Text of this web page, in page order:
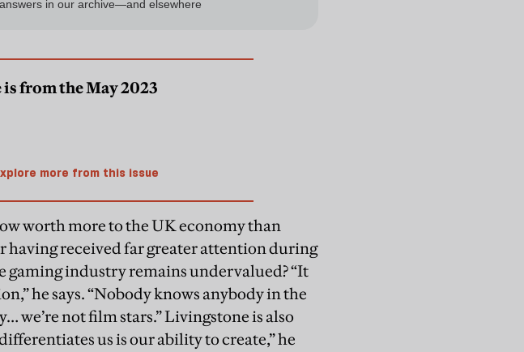
from the May 2023
more from this issue
worth more to the UK economy than
having received far greater attention during
industry remains undervalued? “It
he says. “Nobody knows anybody in the
we’re not film stars.” Livingstone is also
us is our ability to create,” he